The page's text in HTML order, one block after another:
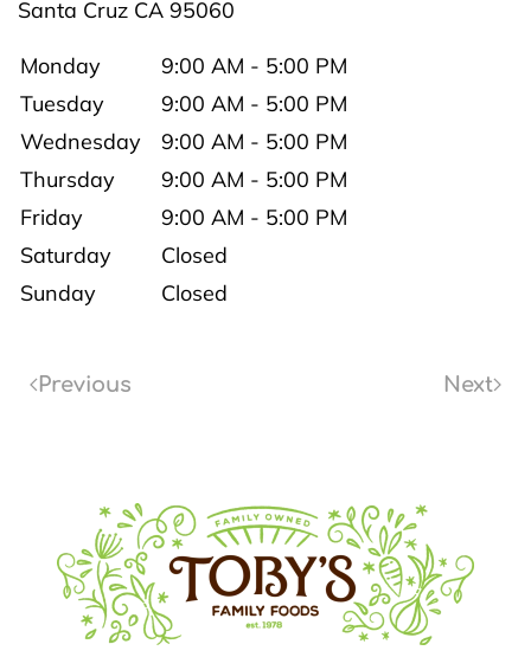
Santa Cruz CA 95060
Monday
9:00 AM - 5:00 PM
Tuesday
9:00 AM - 5:00 PM
Wednesday
9:00 AM - 5:00 PM
Thursday
9:00 AM - 5:00 PM
Friday
9:00 AM - 5:00 PM
Saturday
Closed
Sunday
Closed
Previous Next